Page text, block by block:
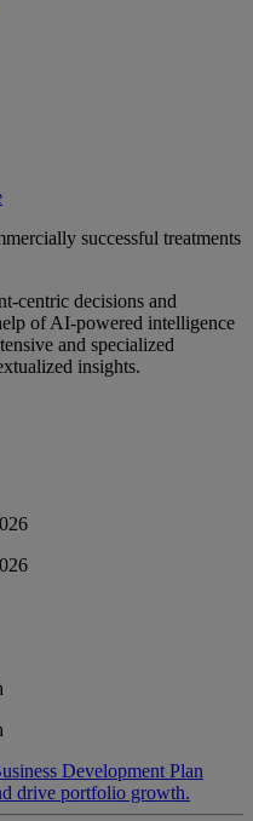
successful treatments
centric decisions and
of AI-powered intelligence
and specialized
insights.
Development Plan
drive portfolio growth.